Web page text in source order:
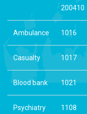
200410
Ambulance 1016
Casualty 1017
Blood bank 1021
Psychiatry
1108